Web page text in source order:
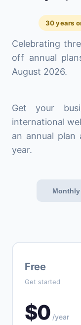
30 years
Celebrating
off annual
August 2026.
Get your
international
an annual
year.
Monthly
Free
Get started
$0 /year